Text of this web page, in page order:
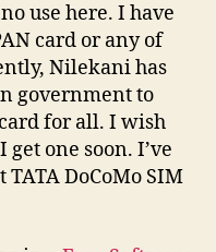
use here. I have
card or any of
Nilekani has
government to
for all. I wish
one soon. I’ve
DoCoMo SIM